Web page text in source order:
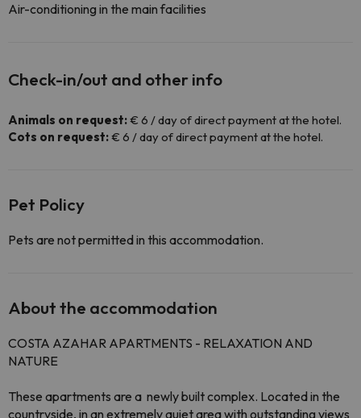
Air-conditioning in the main facilities
Check-in/out and other info
Animals on request:€ 6 / day of direct payment at the hotel.
Cots on request:€ 6 / day of direct payment at the hotel.
Pet Policy
Pets are not permitted in this accommodation.
About the accommodation
COSTA AZAHAR APARTMENTS - RELAXATION AND
NATURE
These apartments are a newly builtcomplex. Located in the
countryside, in an extremely quiet area with outstanding views